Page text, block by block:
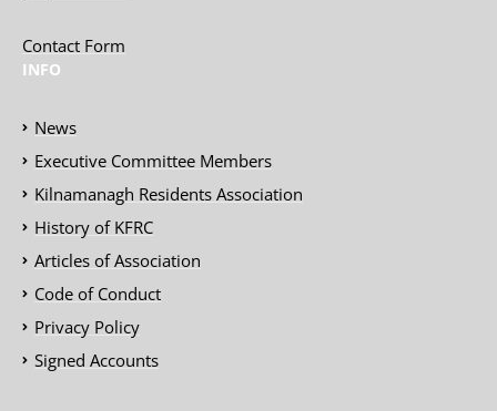
Contact Form
INFO
News
Executive Committee Members
Kilnamanagh Residents Association
History of KFRC
Articles of Association
Code of Conduct
Privacy Policy
Signed Accounts